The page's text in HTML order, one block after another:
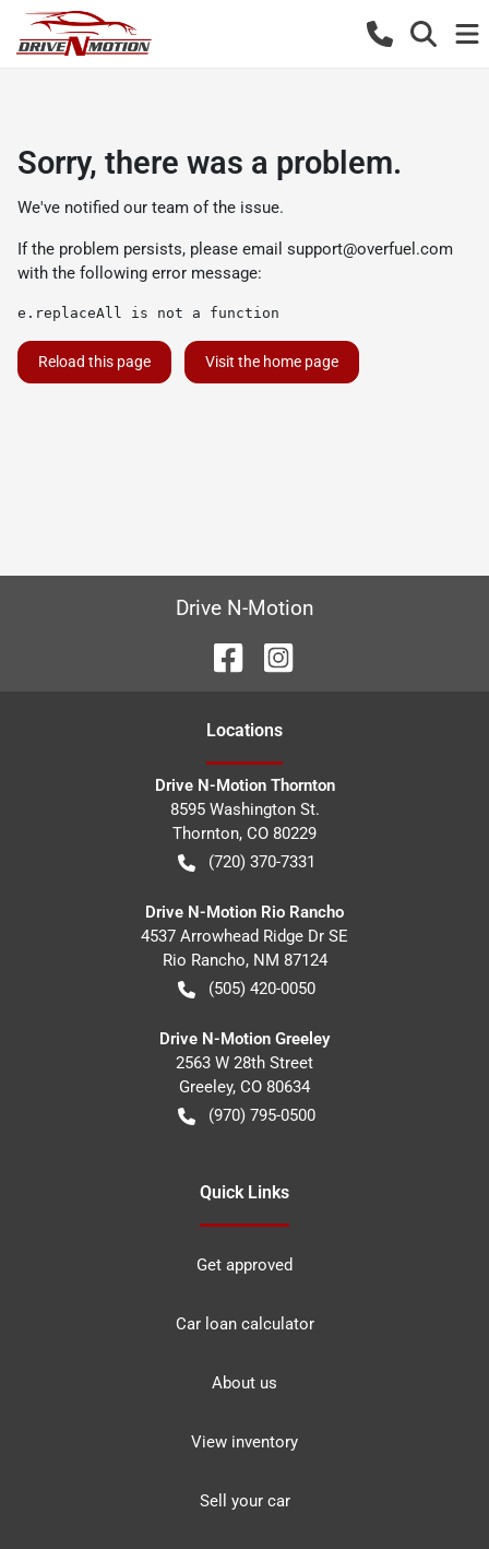
Sorry, there was a problem.
We've notified our team of the issue.
If the problem persists, please email support@overfuel.com
with the following error message:
e.replaceAll is not a function
Reload this page Visit the home page
Drive N-Motion
Locations
Drive N-Motion Thornton
8595 Washington St.
Thornton, CO 80229
(720) 370-7331
Drive N-Motion Rio Rancho
4537 Arrowhead Ridge Dr SE
Rio Rancho, NM 87124
(505) 420-0050
Drive N-Motion Greeley
2563 W 28th Street
Greeley, CO 80634
(970) 795-0500
Quick Links
Get approved
Car loan calculator
About us
View inventory
Sell your car